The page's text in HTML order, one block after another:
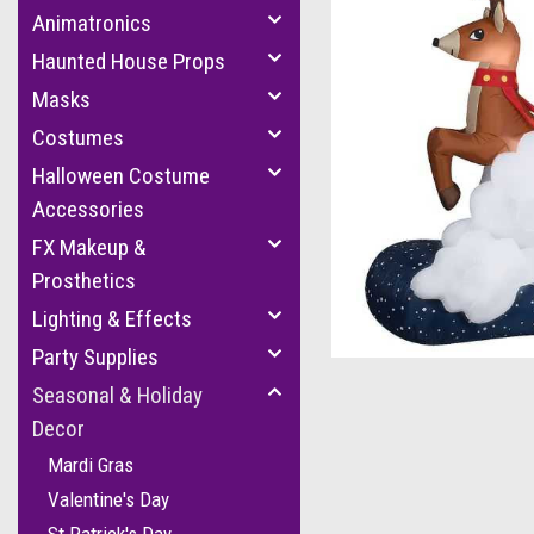
Animatronics
Haunted House Props
Masks
Costumes
Halloween Costume
Accessories
FX Makeup &
Prosthetics
Lighting & Effects
Party Supplies
Seasonal & Holiday
Decor
Mardi Gras
Valentine's Day